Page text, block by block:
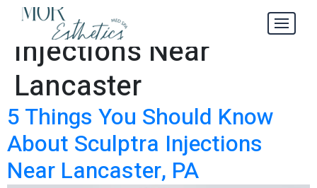
Tag:Sculptra
Injections Near
Lancaster
5 Things You Should Know
About Sculptra Injections
Near Lancaster, PA